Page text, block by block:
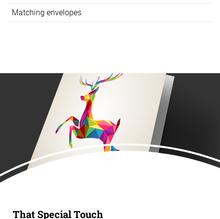
Matching envelopes
That Special Touch